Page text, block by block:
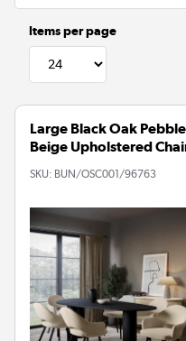
Items per page
Large Black Oak
Beige Upholstered
SKU: BUN/OSC001/96763